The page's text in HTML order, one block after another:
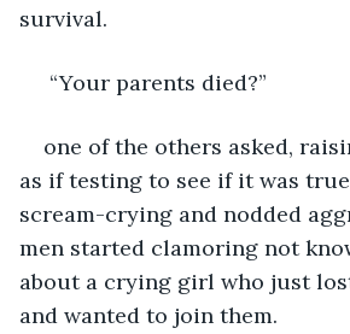
survival.
“Your parents died?”
one of the others asked,
as if testing to see if it was
scream-crying and nodded
men started clamoring not
about a crying girl who just
and wanted to join them.